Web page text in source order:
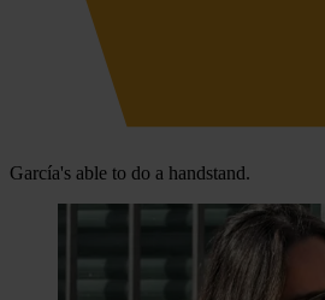
García's able to do a handstand.